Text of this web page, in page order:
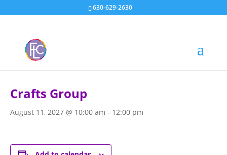
630-629-2630
Crafts Group
August 11, 2027 @ 10:00 am - 12:00 pm